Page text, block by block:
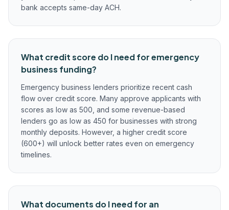
bank accepts same-day ACH.
What credit score do I need for emergency
business funding?
Emergency business lenders prioritize recent cash
flow over credit score. Many approve applicants with
scores as low as 500, and some revenue-based
lenders go as low as 450 for businesses with strong
monthly deposits. However, a higher credit score
(600+) will unlock better rates even on emergency
timelines.
What documents do I need for an